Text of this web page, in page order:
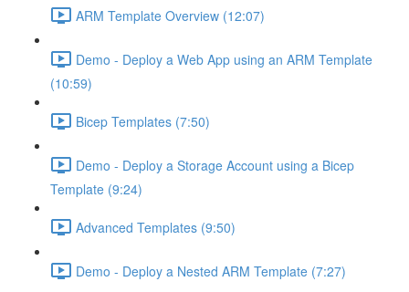
ARM Template Overview (12:07)
Demo - Deploy a Web App using an ARM Template
(10:59)
Bicep Templates (7:50)
Demo - Deploy a Storage Account using a Bicep
Template (9:24)
Advanced Templates (9:50)
Demo - Deploy a Nested ARM Template (7:27)